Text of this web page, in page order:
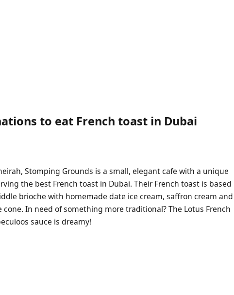
to eat French toast in Dubai
Stomping Grounds is a small, elegant cafe with a unique
the best French toast in Dubai. Their French toast is based
brioche with homemade date ice cream, saffron cream and
In need of something more traditional? The Lotus French
sauce is dreamy!